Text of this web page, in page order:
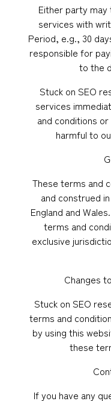
Either party
services with
Period, e.g., 30
responsible for
to the
Stuck on SEO
services
and conditions
harmful to
These terms and
and construed
England and
terms and
exclusive
Changes
Stuck on SEO
terms and
by using this
these
If you have any